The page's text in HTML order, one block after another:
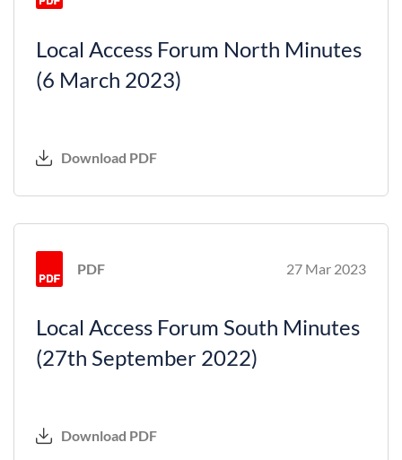
Local Access Forum North Minutes
(6 March 2023)
Download PDF
PDF 27 Mar 2023
Local Access Forum South Minutes
(27th September 2022)
Download PDF